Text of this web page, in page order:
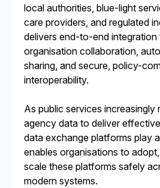
local authorities, blue-light
care providers, and regulated
delivers end-to-end
organisation collaboration,
sharing, and secure, policy-
interoperability.
As public services increasingly
agency data to deliver
data exchange platforms play
enables organisations to
scale these platforms safely
modern systems.